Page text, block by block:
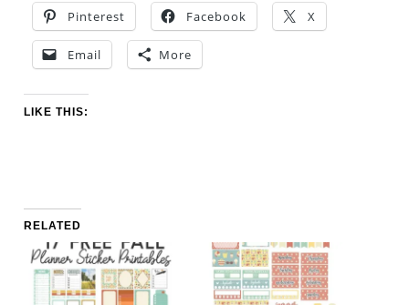
Pinterest Facebook X
Email More
LIKE THIS:
RELATED